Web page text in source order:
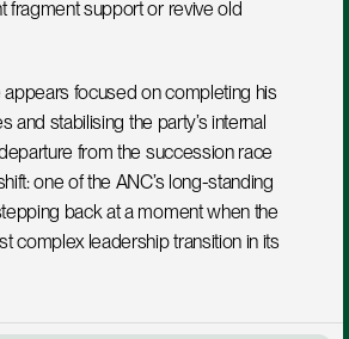
fragment support or revive old
appears focused on completing his
and stabilising the party’s internal
from the succession race
one of the ANC’s long-standing
back at a moment when the
complex leadership transition in its